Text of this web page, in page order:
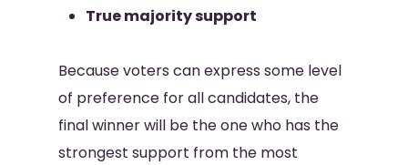
True majority support
Because voters can express some level
of preference for all candidates, the
final winner will be the one who has the
strongest support from the most